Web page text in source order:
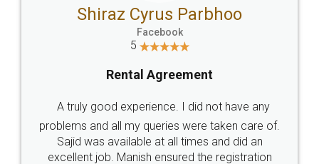
307-308 , Building No 3,
Sector 3, Millenium Business
hello@legaldocs.co.in
Call us at
SOCIAL MEDIA